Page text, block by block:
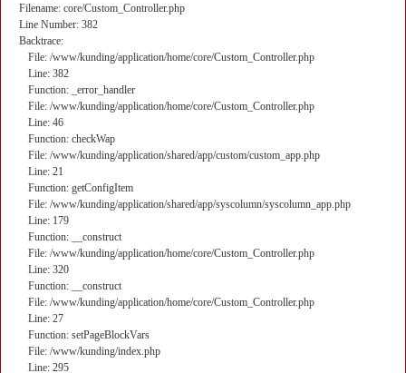
Filename: core/Custom_Controller.php
Line Number: 382
Backtrace:
File: /www/kunding/application/home/core/Custom_Controller.php
Line: 382
Function: _error_handler
File: /www/kunding/application/home/core/Custom_Controller.php
Line: 46
Function: checkWap
File: /www/kunding/application/shared/app/custom/custom_app.php
Line: 21
Function: getConfigItem
File: /www/kunding/application/shared/app/syscolumn/syscolumn_app.php
Line: 179
Function: __construct
File: /www/kunding/application/home/core/Custom_Controller.php
Line: 320
Function: __construct
File: /www/kunding/application/home/core/Custom_Controller.php
Line: 27
Function: setPageBlockVars
File: /www/kunding/index.php
Line: 295